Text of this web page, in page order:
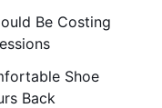
Be Costing
Shoe
Back